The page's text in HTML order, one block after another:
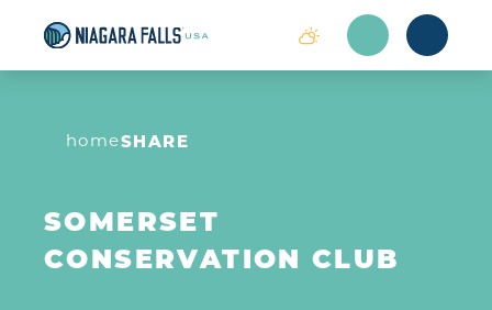
Skip to content
homeSHARE
SOMERSET
CONSERVATION CLUB